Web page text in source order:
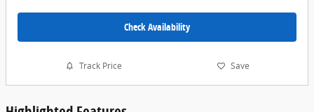
Check Availability
Track Price Save